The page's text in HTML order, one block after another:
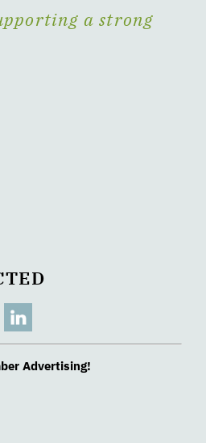
a strong
Advertising!